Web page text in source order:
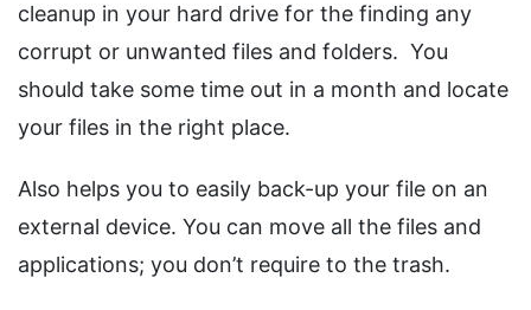
cleanup in your hard drive for the finding any
corrupt or unwanted files and folders. You
should take some time out in a month and locate
your files in the right place.
Also helps you to easily back-up your file on an
external device. You can move all the files and
applications; you don’t require to the trash.